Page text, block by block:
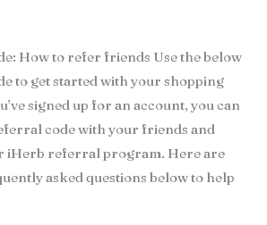
How to refer friends Use the below
to get started with your shopping
signed up for an account, you can
code with your friends and
iHerb referral program. Here are
asked questions below to help